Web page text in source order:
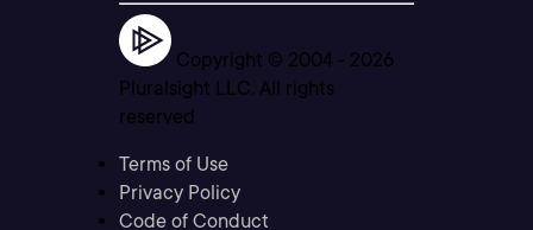
Copyright © 2004 - 2026
Pluralsight LLC. All rights
reserved
Terms of Use
Privacy Policy
Code of Conduct